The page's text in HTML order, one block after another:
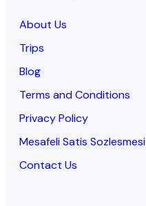
About Us
Trips
Blog
Terms and Conditions
Privacy Policy
Mesafeli Satis Sozlesmesi
Contact Us